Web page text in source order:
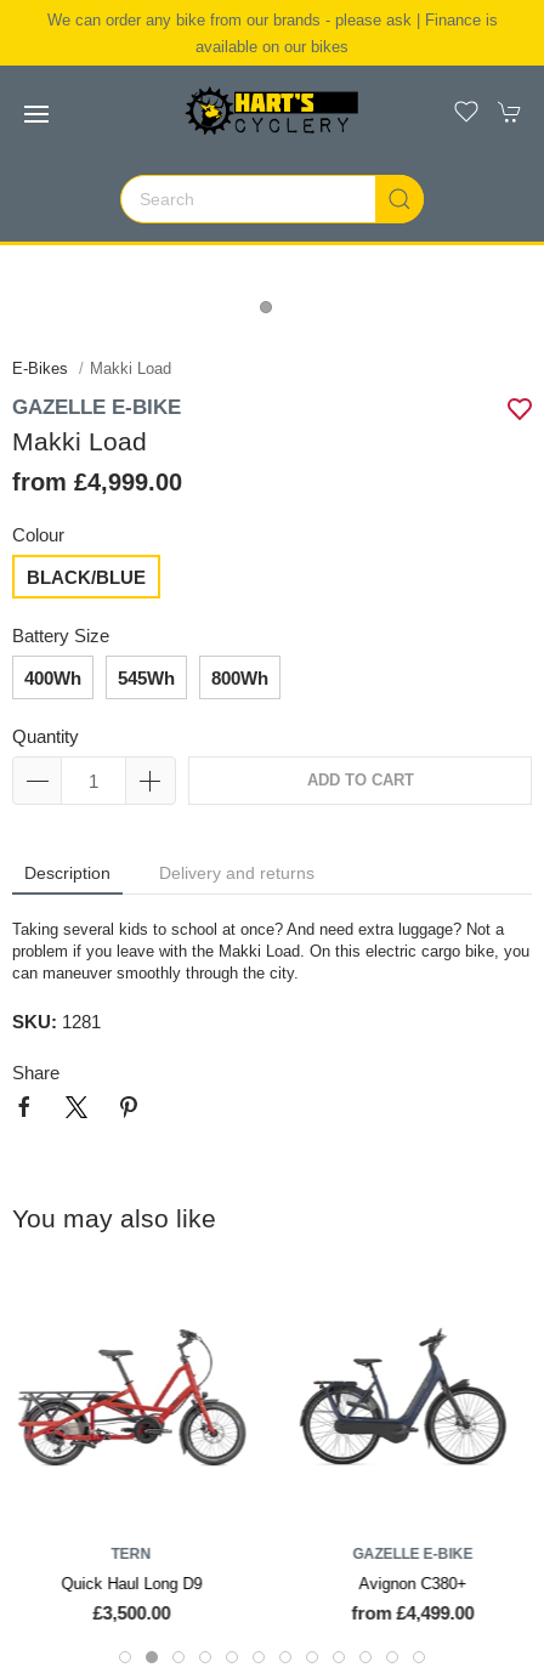
We can order any bike from our brands - please ask | Finance is
available on our bikes
E-Bikes Makki Load
GAZELLE E-BIKE
Makki Load
from £4,999.00
Colour
BLACK/BLUE
Battery Size
400Wh 545Wh 800Wh
Quantity
ADD TO CART
Description Delivery and returns
Taking several kids to school at once? And need extra luggage? Not a
problem if you leave with the Makki Load. On this electric cargo bike, you
can maneuver smoothly through the city.
SKU: 1281
Share
You may also like
TERN
Quick Haul Long D9
£3,500.00
GAZELLE E-BIKE
Avignon C380+
from £4,499.00